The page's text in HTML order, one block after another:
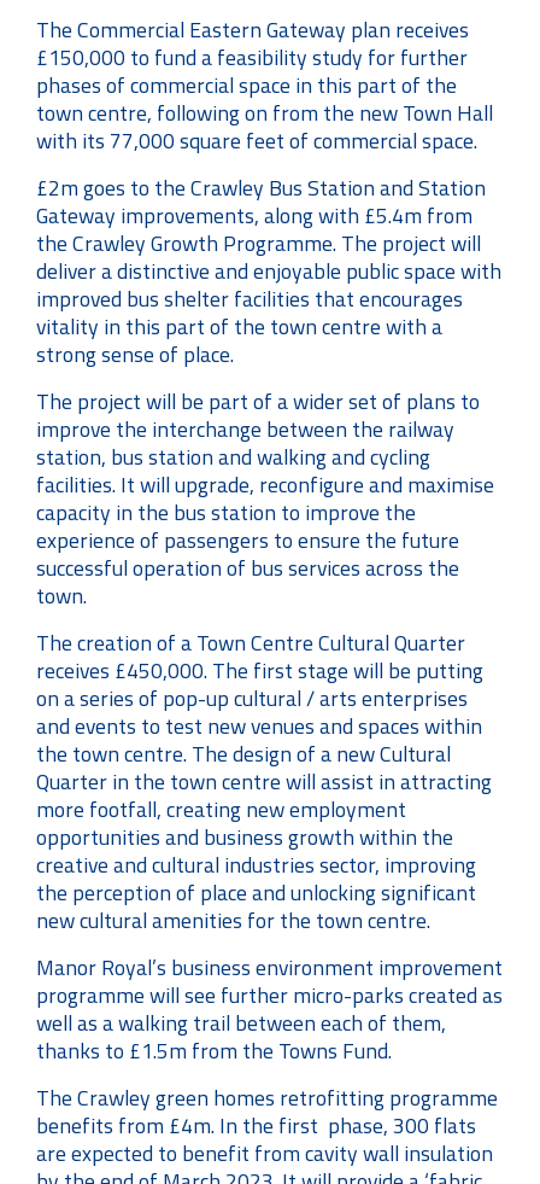
The Commercial Eastern Gateway plan receives
£150,000 to fund a feasibility study for further
phases of commercial space in this part of the
town centre, following on from the new Town Hall
with its 77,000 square feet of commercial space.
£2m goes to the Crawley Bus Station and Station
Gateway improvements, along with £5.4m from
the Crawley Growth Programme. The project will
deliver a distinctive and enjoyable public space with
improved bus shelter facilities that encourages
vitality in this part of the town centre with a
strong sense of place.
The project will be part of a wider set of plans to
improve the interchange between the railway
station, bus station and walking and cycling
facilities. It will upgrade, reconfigure and maximise
capacity in the bus station to improve the
experience of passengers to ensure the future
successful operation of bus services across the
town.
The creation of a Town Centre Cultural Quarter
receives £450,000. The first stage will be putting
on a series of pop-up cultural / arts enterprises
and events to test new venues and spaces within
the town centre. The design of a new Cultural
Quarter in the town centre will assist in attracting
more footfall, creating new employment
opportunities and business growth within the
creative and cultural industries sector, improving
the perception of place and unlocking significant
new cultural amenities for the town centre.
Manor Royal’s business environment improvement
programme will see further micro-parks created as
well as a walking trail between each of them,
thanks to £1.5m from the Towns Fund.
The Crawley green homes retrofitting programme
benefits from £4m. In the first phase, 300 flats
are expected to benefit from cavity wall insulation